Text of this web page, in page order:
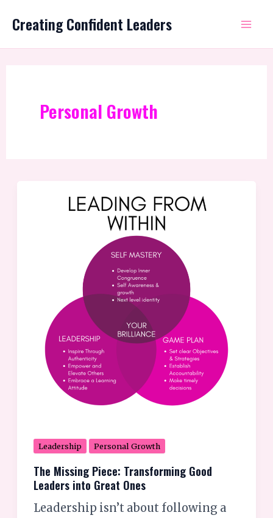
content
Creating Confident Leaders
Personal Growth
Leadership Personal Growth
The Missing Piece: Transforming Good
Leaders into Great Ones
Leadership isn’t about following a
Missing
Transforming
Great
Ones